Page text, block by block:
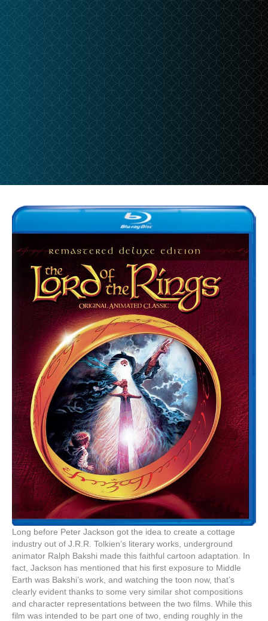
Long before Peter Jackson got the idea to create a cottage
industry out of J.R.R. Tolkien’s literary works, underground
animator Ralph Bakshi made this faithful cartoon adaptation. In
fact, Jackson has mentioned that his first exposure to Middle
Earth was Bakshi’s work, and watching the toon now, that’s
clearly evident thanks to some very similar shot compositions
and character representations between the two films. While this
film was intended to be part one of two, ending roughly in the